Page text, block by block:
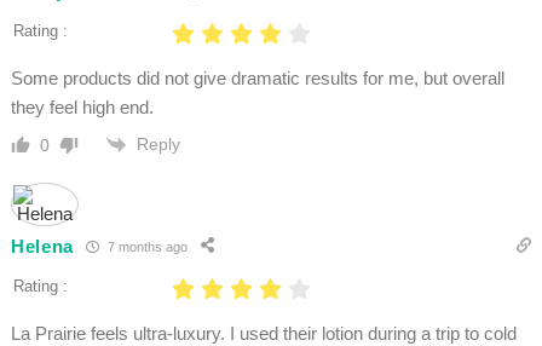
Rating :
Some products did not give dramatic results for me, but overall
they feel high end.
0 Reply
Helena 7 months ago
Rating :
La Prairie feels ultra-luxury. I used their lotion during a trip to cold